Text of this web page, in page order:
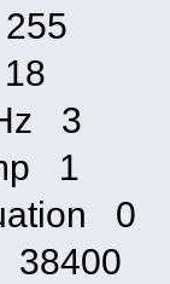
3
1
0
38400